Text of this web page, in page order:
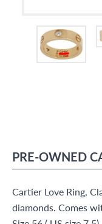
PRE-OWNED
Cartier Love Ring,
diamonds. Comes